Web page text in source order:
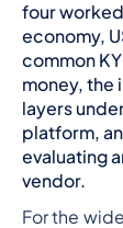
four
economy,
common
money, the
layers
platform,
evaluating
vendor.
For the